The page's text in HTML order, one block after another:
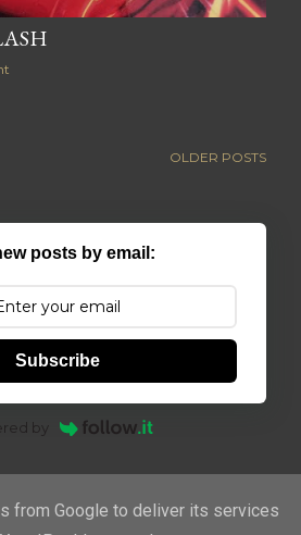
OLDER POSTS
posts by email:
Subscribe
by
from Google to deliver its services